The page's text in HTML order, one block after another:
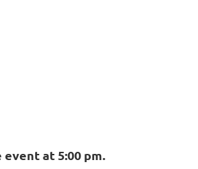
at 5:00 pm.